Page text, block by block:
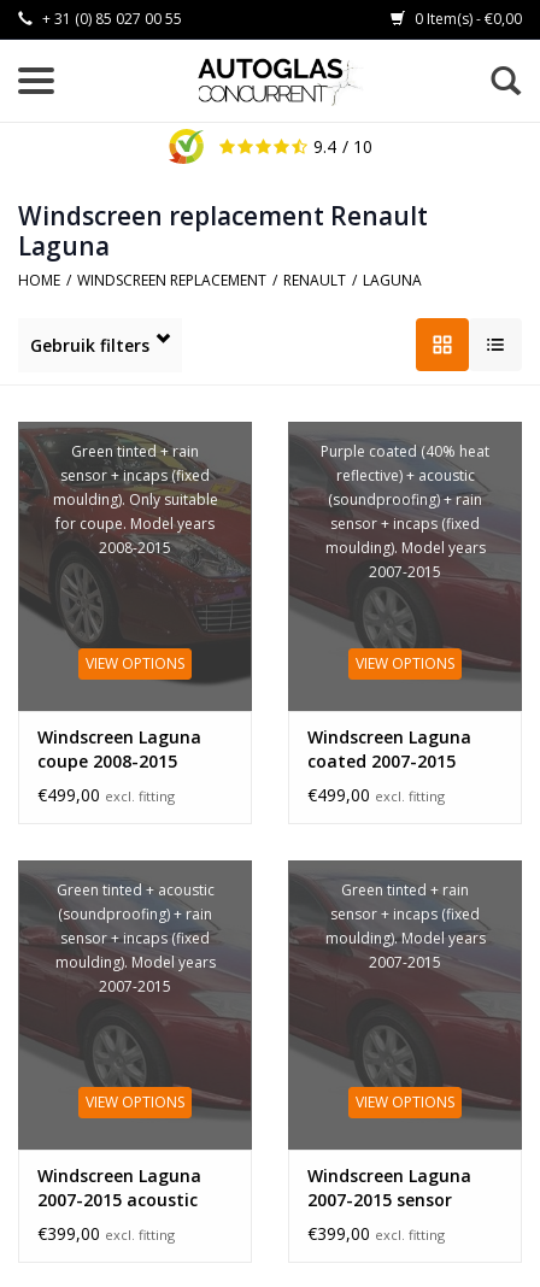
+ 31 (0) 85 027 00 55 0 Item(s) - €0,00
9.4 / 10
Windscreen replacement Renault
Laguna
HOME / WINDSCREEN REPLACEMENT / RENAULT / LAGUNA
Gebruik filters
Green tinted + rain
sensor + incaps (fixed
moulding). Only suitable
for coupe. Model years
2008-2015
VIEW OPTIONS
Windscreen Laguna
coupe 2008-2015
€499,00 excl. fitting
Purple coated (40% heat
reflective) + acoustic
(soundproofing) + rain
sensor + incaps (fixed
moulding). Model years
2007-2015
VIEW OPTIONS
Windscreen Laguna
coated 2007-2015
€499,00 excl. fitting
Green tinted + acoustic
(soundproofing) + rain
sensor + incaps (fixed
moulding). Model years
2007-2015
VIEW OPTIONS
Windscreen Laguna
2007-2015 acoustic
sensor
€399,00 excl. fitting
Green tinted + rain
sensor + incaps (fixed
moulding). Model years
2007-2015
VIEW OPTIONS
Windscreen Laguna
2007-2015 sensor
€399,00 excl. fitting